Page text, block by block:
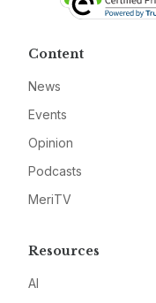
Content
News
Events
Opinion
Podcasts
MeriTV
Resources
AI